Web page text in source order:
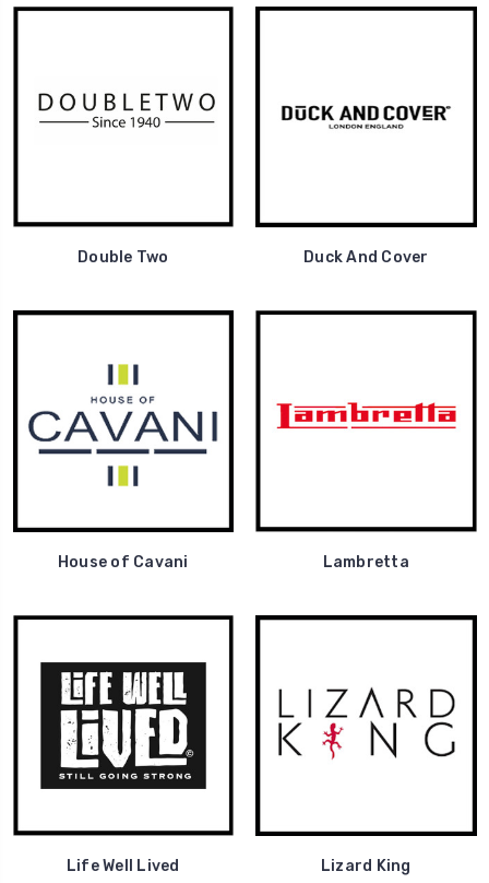
Double Two Duck And Cover
House of Cavani Lambretta
Life Well Lived Lizard King